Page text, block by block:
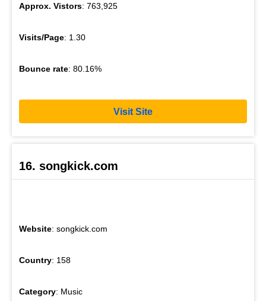
Approx. Vistors: 763,925
Visits/Page: 1.30
Bounce rate: 80.16%
Visit Site
16. songkick.com
Website: songkick.com
Country: 158
Category: Music